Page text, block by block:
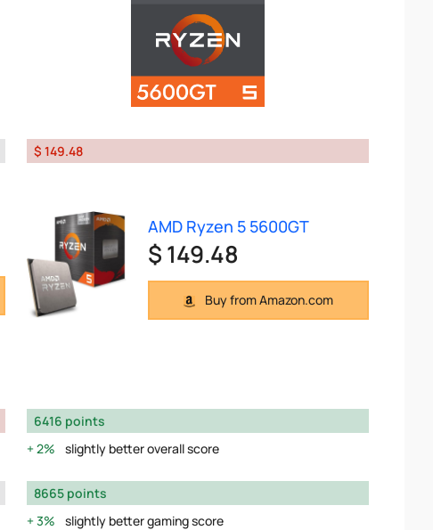
$ 149.48
AMD Ryzen 5 5600GT
$ 149.48
Buy from Amazon.com
6416 points
2%
slightly better overall score
8665 points
3%
slightly better gaming score